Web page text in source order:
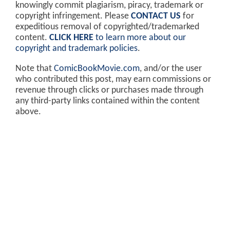
knowingly commit plagiarism, piracy, trademark or
copyright infringement. Please CONTACT US for
expeditious removal of copyrighted/trademarked
content. CLICK HERE to learn more about our
copyright and trademark policies.
Note that ComicBookMovie.com, and/or the user
who contributed this post, may earn commissions or
revenue through clicks or purchases made through
any third-party links contained within the content
above.